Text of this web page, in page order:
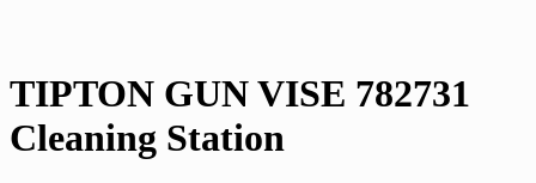
TIPTON GUN VISE 782731
Cleaning Station